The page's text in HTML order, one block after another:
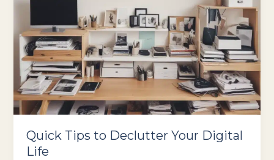
Quick Tips to Declutter Your Digital
Life